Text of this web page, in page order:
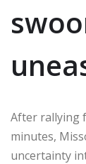
After rallying
minutes,
uncertainty